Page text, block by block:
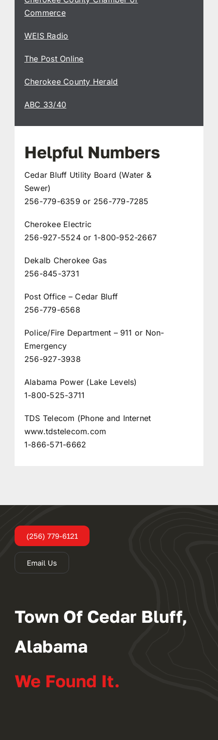
Commerce
WEIS Radio
The Post Online
Cherokee County Herald
ABC 33/40
Helpful Numbers
Cedar Bluff Utility Board (Water &
Sewer)
256-779-6359 or 256-779-7285
Cherokee Electric
256-927-5524 or 1-800-952-2667
Dekalb Cherokee Gas
256-845-3731
Post Office – Cedar Bluff
256-779-6568
Police/Fire Department – 911 or Non-
Emergency
256-927-3938
Alabama Power (Lake Levels)
1-800-525-3711
TDS Telecom (Phone and Internet
www.tdstelecom.com
1-866-571-6662
(256) 779-6121
Email Us
Town Of Cedar Bluff,
Alabama
We Found It.